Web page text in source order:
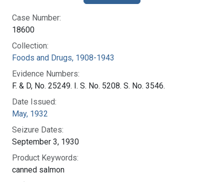
Case Number:
18600
Collection:
Foods and Drugs, 1908-1943
Evidence Numbers:
F. & D, No. 25249. I. S. No. 5208. S. No. 3546.
Date Issued:
May, 1932
Seizure Dates:
September 3, 1930
Product Keywords:
canned salmon